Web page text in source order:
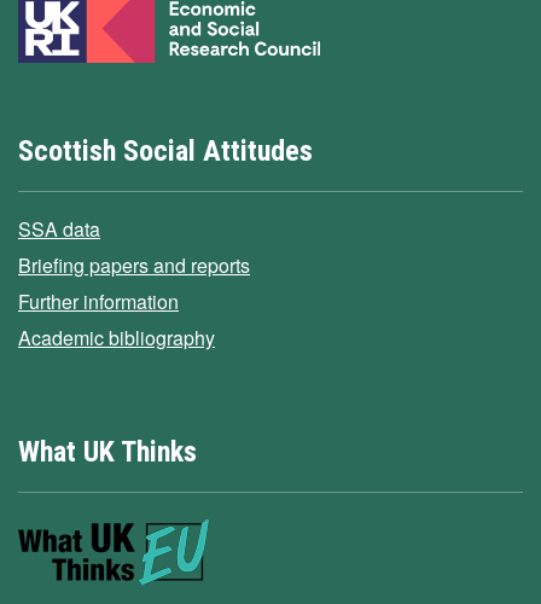
Scottish Social Attitudes
SSA data
Briefing papers and reports
Further information
Academic bibliography
What UK Thinks